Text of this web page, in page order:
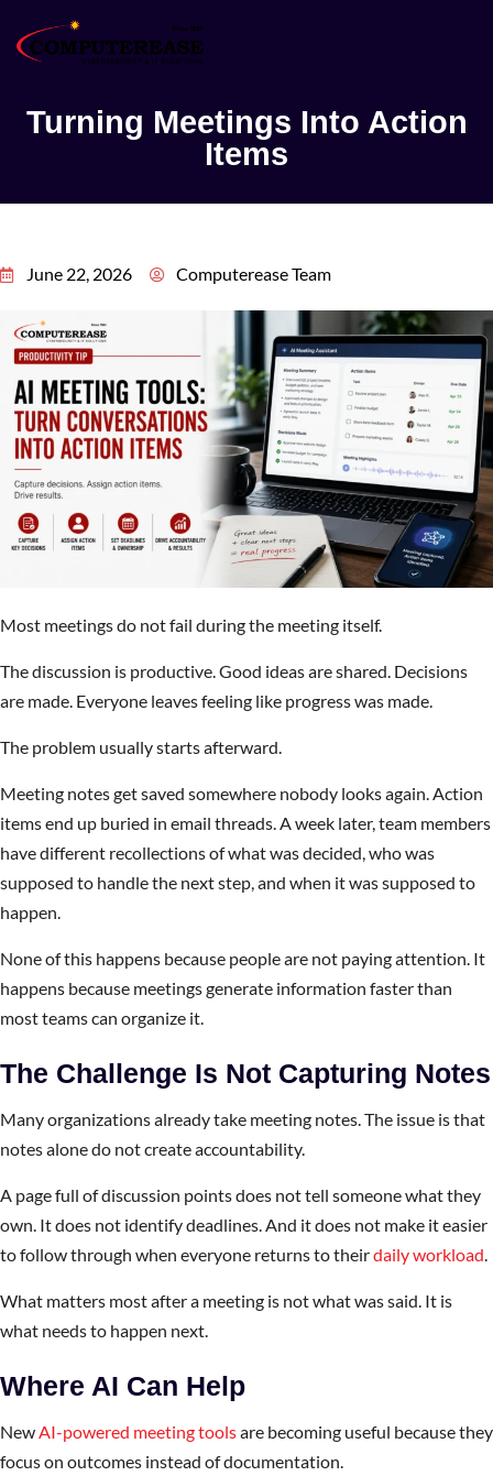
Turning Meetings Into Action
Items
June 22, 2026 Computerease Team
Most meetings do not fail during the meeting itself.
The discussion is productive. Good ideas are shared. Decisions
are made. Everyone leaves feeling like progress was made.
The problem usually starts afterward.
Meeting notes get saved somewhere nobody looks again. Action
items end up buried in email threads. A week later, team members
have different recollections of what was decided, who was
supposed to handle the next step, and when it was supposed to
happen.
None of this happens because people are not paying attention. It
happens because meetings generate information faster than
most teams can organize it.
The Challenge Is Not Capturing Notes
Many organizations already take meeting notes. The issue is that
notes alone do not create accountability.
A page full of discussion points does not tell someone what they
own. It does not identify deadlines. And it does not make it easier
to follow through when everyone returns to theirdaily workload.
What matters most after a meeting is not what was said. It is
what needs to happen next.
Where AI Can Help
NewAI-powered meeting toolsare becoming useful because they
focus on outcomes instead of documentation.